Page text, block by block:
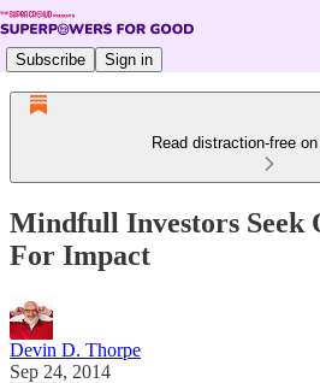
Subscribe Sign in
Read distraction-free
Mindfull Investors Seek
For Impact
Devin D. Thorpe
Sep 24, 2014